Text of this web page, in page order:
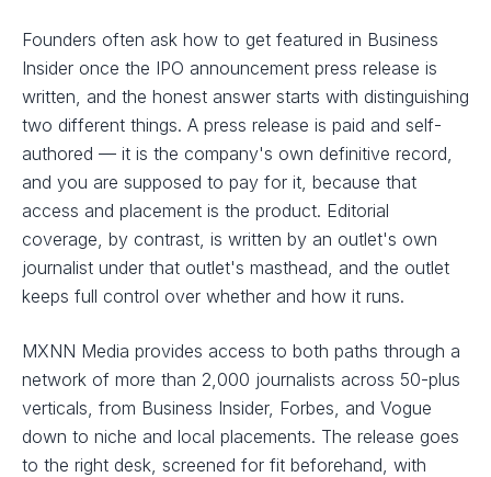
Founders often ask how to get featured in Business
Insider once the IPO announcement press release is
written, and the honest answer starts with distinguishing
two different things. A press release is paid and self-
authored — it is the company's own definitive record,
and you are supposed to pay for it, because that
access and placement is the product. Editorial
coverage, by contrast, is written by an outlet's own
journalist under that outlet's masthead, and the outlet
keeps full control over whether and how it runs.
MXNN Media provides access to both paths through a
network of more than 2,000 journalists across 50-plus
verticals, from Business Insider, Forbes, and Vogue
down to niche and local placements. The release goes
to the right desk, screened for fit beforehand, with